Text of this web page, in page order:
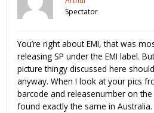
Spectator
You’re right about EMI, that was
releasing SP under the EMI label.
picture thingy discussed here
anyway. When I look at your pics
barcode and releasenumber on
found exactly the same in Australia.